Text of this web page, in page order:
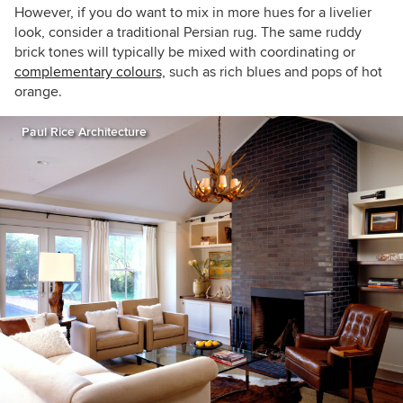
However, if you do want to mix in more hues for a livelier
look, consider a traditional Persian rug. The same ruddy
brick tones will typically be mixed with coordinating or
complementary colours, such as rich blues and pops of hot
orange.
Paul Rice Architecture